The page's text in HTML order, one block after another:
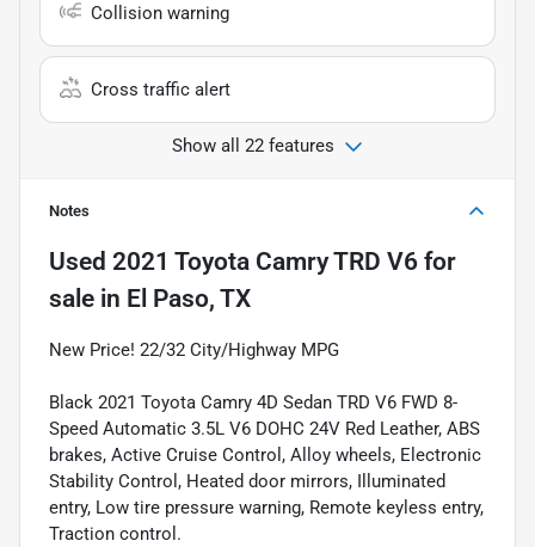
Collision warning
Cross traffic alert
Show all 22 features
Notes
Used 2021 Toyota Camry TRD V6 for
sale in El Paso, TX
New Price! 22/32 City/Highway MPG
Black 2021 Toyota Camry 4D Sedan TRD V6 FWD 8-
Speed Automatic 3.5L V6 DOHC 24V Red Leather, ABS
brakes, Active Cruise Control, Alloy wheels, Electronic
Stability Control, Heated door mirrors, Illuminated
entry, Low tire pressure warning, Remote keyless entry,
Traction control.